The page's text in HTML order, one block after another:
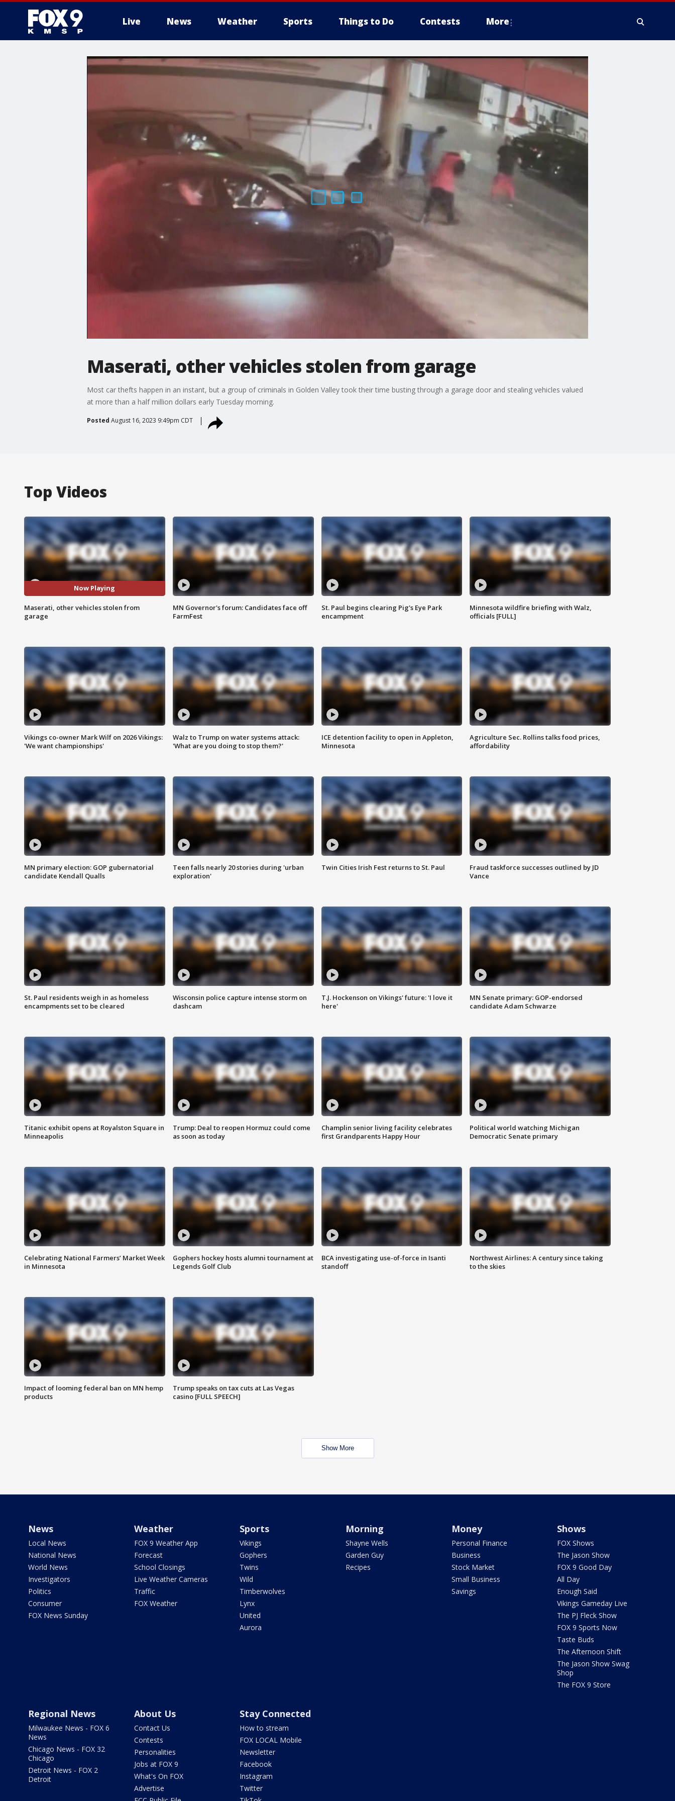
Live News Weather Sports Things to Do Contests More
Maserati, other vehicles stolen from garage
Most car thefts happen in an instant, but a group of criminals in Golden Valley took their time busting through a garage door and stealing vehicles valued
at more than a half million dollars early Tuesday morning.
Posted August 16, 2023 9:49pm CDT
Top Videos
Now Playing
Maserati, other vehicles stolen from
garage
MN Governor's forum: Candidates face off
FarmFest
St. Paul begins clearing Pig's Eye Park
encampment
Minnesota wildfire briefing with Walz,
officials [FULL]
Vikings co-owner Mark Wilf on 2026 Vikings:
'We want championships'
Walz to Trump on water systems attack:
'What are you doing to stop them?'
ICE detention facility to open in Appleton,
Minnesota
Agriculture Sec. Rollins talks food prices,
affordability
MN primary election: GOP gubernatorial
candidate Kendall Qualls
Teen falls nearly 20 stories during 'urban
exploration'
Twin Cities Irish Fest returns to St. Paul
Fraud taskforce successes outlined by JD
Vance
St. Paul residents weigh in as homeless
encampments set to be cleared
Wisconsin police capture intense storm on
dashcam
T.J. Hockenson on Vikings' future: 'I love it
here'
MN Senate primary: GOP-endorsed
candidate Adam Schwarze
Titanic exhibit opens at Royalston Square in
Minneapolis
Trump: Deal to reopen Hormuz could come
as soon as today
Champlin senior living facility celebrates
first Grandparents Happy Hour
Political world watching Michigan
Democratic Senate primary
Celebrating National Farmers’ Market Week
in Minnesota
Gophers hockey hosts alumni tournament at
Legends Golf Club
BCA investigating use-of-force in Isanti
standoff
Northwest Airlines: A century since taking
to the skies
Impact of looming federal ban on MN hemp
products
Trump speaks on tax cuts at Las Vegas
casino [FULL SPEECH]
Show More
News
Local News
National News
World News
Investigators
Politics
Consumer
FOX News Sunday
Weather
FOX 9 Weather App
Forecast
School Closings
Live Weather Cameras
Traffic
FOX Weather
Sports
Vikings
Gophers
Twins
Wild
Timberwolves
Lynx
United
Aurora
Morning
Shayne Wells
Garden Guy
Recipes
Money
Personal Finance
Business
Stock Market
Small Business
Savings
Shows
FOX Shows
The Jason Show
FOX 9 Good Day
All Day
Enough Said
Vikings Gameday Live
The PJ Fleck Show
FOX 9 Sports Now
Taste Buds
The Afternoon Shift
The Jason Show Swag
Shop
The FOX 9 Store
Regional News
Milwaukee News - FOX 6
News
Chicago News - FOX 32
Chicago
Detroit News - FOX 2
Detroit
About Us
Contact Us
Contests
Personalities
Jobs at FOX 9
What's On FOX
Advertise
Stay Connected
How to stream
FOX LOCAL Mobile
Newsletter
Facebook
Instagram
Twitter